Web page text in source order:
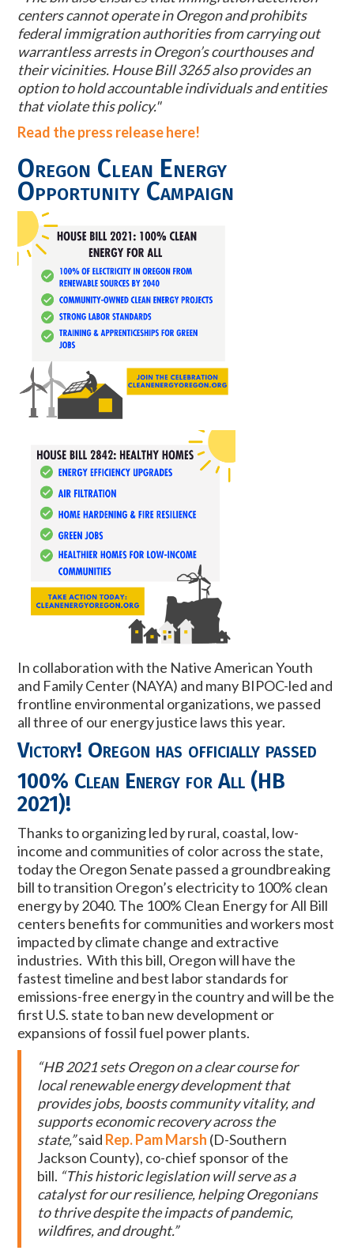
centers cannot operate in Oregon and prohibits
federal immigration authorities from carrying out
warrantless arrests in Oregon’s courthouses and
their vicinities. House Bill 3265 also provides an
option to hold accountable individuals and entities
that violate this policy."
Read the press release here!
Oregon Clean Energy
Opportunity Campaign
In collaboration with the Native American Youth
and Family Center (NAYA) and many BIPOC-led and
frontline environmental organizations, we passed
all three of our energy justice laws this year.
Victory! Oregon has officially passed
100% Clean Energy for All (HB
2021)!
Thanks to organizing led by rural, coastal, low-
income and communities of color across the state,
today the Oregon Senate passed a groundbreaking
bill to transition Oregon’s electricity to 100% clean
energy by 2040. The 100% Clean Energy for All Bill
centers benefits for communities and workers most
impacted by climate change and extractive
industries. With this bill, Oregon will have the
fastest timeline and best labor standardsfor
emissions-free energy in the country and will be the
first U.S. state to ban new development or
expansions of fossil fuel power plants.
“HB 2021 sets Oregon on a clear course for
local renewable energy development that
provides jobs, boosts community vitality, and
supports economic recovery across the
state,”said Rep. Pam Marsh (D-Southern
Jackson County), co-chief sponsor of the
bill. “This historic legislation will serve as a
catalyst for our resilience, helping Oregonians
to thrive despite the impacts of pandemic,
wildfires, and drought.”